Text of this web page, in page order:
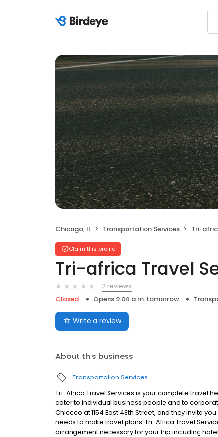
Chicago, IL Transportation Services Tri-
Claim this profile
Tri-africa Travel
2 reviews
Closed
Opens 9:00 a.m. tomorrow
Write a review
About this business
Transportation Services
Tri-Africa Travel Services is your complete travel
cater to individual business people and to
Chicaco at 1154 East 48th Street, and they invite
needs to make travel plans. Tri-Africa Travel
arrangement necessary for your trip including